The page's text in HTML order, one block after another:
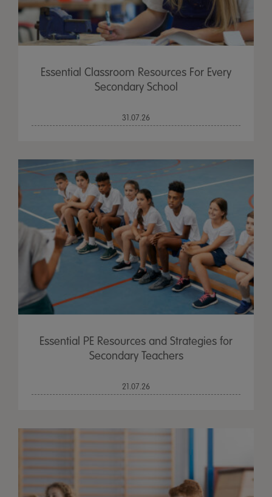
Essential Classroom Resources For Every
Secondary School
31.07.26
Essential PE Resources and Strategies for
Secondary Teachers
21.07.26